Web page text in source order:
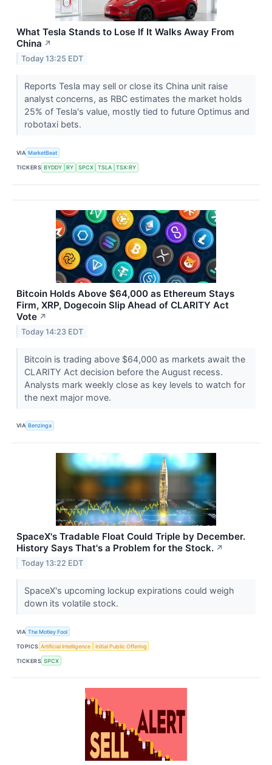
What Tesla Stands to Lose If It Walks Away From
China ↗
Today 13:25 EDT
Reports Tesla may sell or close its China unit raise
analyst concerns, as RBC estimates the market holds
25% of Tesla's value, mostly tied to future Optimus and
robotaxi bets.
VIA MarketBeat
TICKERS BYDDY RY SPCX TSLA TSX:RY
Bitcoin Holds Above $64,000 as Ethereum Stays
Firm, XRP, Dogecoin Slip Ahead of CLARITY Act
Vote ↗
Today 14:23 EDT
Bitcoin is trading above $64,000 as markets await the
CLARITY Act decision before the August recess.
Analysts mark weekly close as key levels to watch for
the next major move.
VIA Benzinga
SpaceX's Tradable Float Could Triple by December.
History Says That's a Problem for the Stock. ↗
Today 13:22 EDT
SpaceX's upcoming lockup expirations could weigh
down its volatile stock.
VIA The Motley Fool
TOPICS Artificial Intelligence Initial Public Offering
TICKERS SPCX